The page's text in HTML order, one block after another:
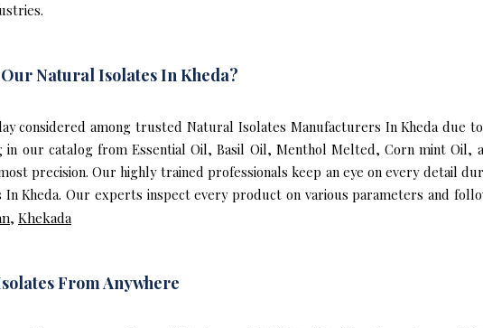
Natural Isolates In Kheda?
considered among trusted Natural Isolates Manufacturers In Kheda due
in our catalog from Essential Oil, Basil Oil, Menthol Melted, Corn mint Oil,
precision. Our highly trained professionals keep an eye on every detail
Kheda. Our experts inspect every product on various parameters and
, Khekada
From Anywhere